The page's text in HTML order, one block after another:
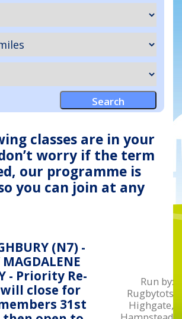
classes are in your
worry if the term
our programme is
you can join at any
(N7) -
- Priority Re-
close for
31st
Run by:
Rugbytots
Highgate,